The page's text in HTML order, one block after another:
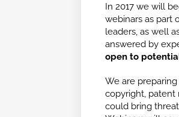
In 2017 we will
webinars as part
leaders, as well
answered by
open to
We are
copyright, patent
could bring